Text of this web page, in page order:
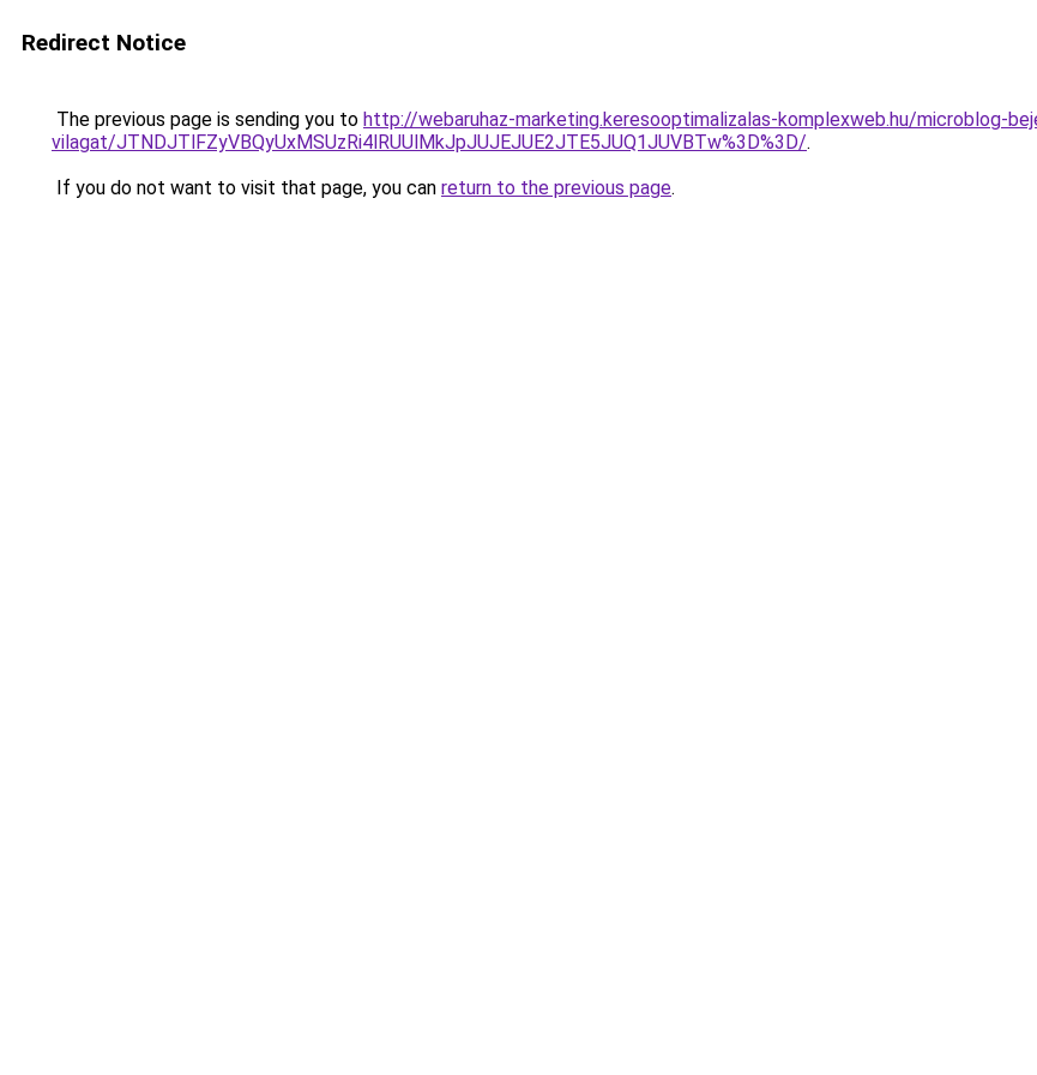
Redirect Notice
The previous page is sending you to http://webaruhaz-marketing.keresooptimalizalas-komplexweb.hu/microblog-
vilagat/JTNDJTlFZyVBQyUxMSUzRi4lRUUlMkJpJUJEJUE2JTE5JUQ1JUVBTw%3D%3D/.
If you do not want to visit that page, you can return to the previous page.